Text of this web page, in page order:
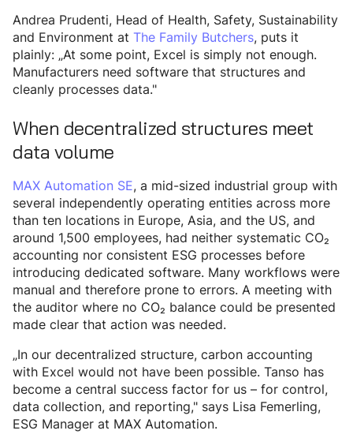
Andrea Prudenti, Head of Health, Safety, Sustainability
and Environment at The Family Butchers, puts it
plainly: „At some point, Excel is simply not enough.
Manufacturers need software that structures and
cleanly processes data."
When decentralized structures meet
data volume
MAX Automation SE, a mid-sized industrial group with
several independently operating entities across more
than ten locations in Europe, Asia, and the US, and
around 1,500 employees, had neither systematic CO₂
accounting nor consistent ESG processes before
introducing dedicated software. Many workflows were
manual and therefore prone to errors. A meeting with
the auditor where no CO₂ balance could be presented
made clear that action was needed.
„In our decentralized structure, carbon accounting
with Excel would not have been possible. Tanso has
become a central success factor for us – for control,
data collection, and reporting," says Lisa Femerling,
ESG Manager at MAX Automation.